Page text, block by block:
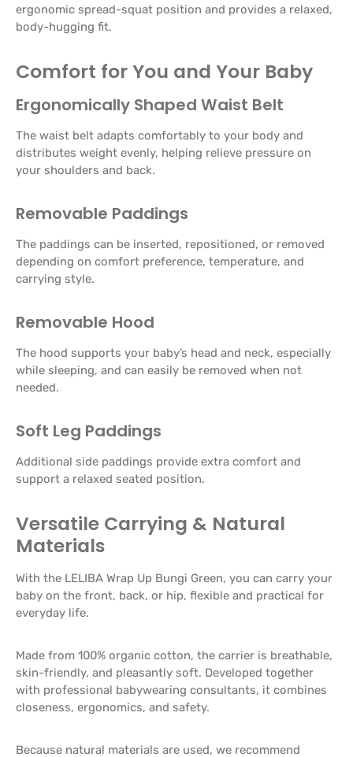
ergonomic spread-squat position and provides a relaxed,
body-hugging fit.
Comfort for You and Your Baby
Ergonomically Shaped Waist Belt
The waist belt adapts comfortably to your body and
distributes weight evenly, helping relieve pressure on
your shoulders and back.
Removable Paddings
The paddings can be inserted, repositioned, or removed
depending on comfort preference, temperature, and
carrying style.
Removable Hood
The hood supports your baby’s head and neck, especially
while sleeping, and can easily be removed when not
needed.
Soft Leg Paddings
Additional side paddings provide extra comfort and
support a relaxed seated position.
Versatile Carrying & Natural
Materials
With the LELIBA Wrap Up Bungi Green, you can carry your
baby on the front, back, or hip, flexible and practical for
everyday life.
Made from 100% organic cotton, the carrier is breathable,
skin-friendly, and pleasantly soft. Developed together
with professional babywearing consultants, it combines
closeness, ergonomics, and safety.
Because natural materials are used, we recommend